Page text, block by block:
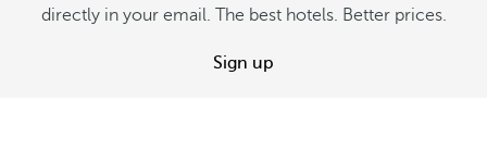
directly in your email. The best hotels. Better prices.
Sign up